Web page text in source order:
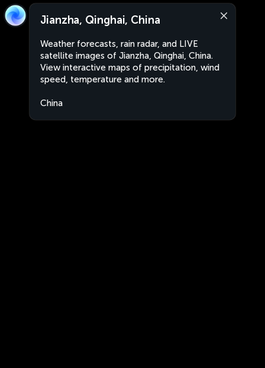
Jianzha, Qinghai, China
Weather forecasts, rain radar, and LIVE
satellite images of Jianzha, Qinghai, China.
View interactive maps of precipitation, wind
speed, temperature and more.
China